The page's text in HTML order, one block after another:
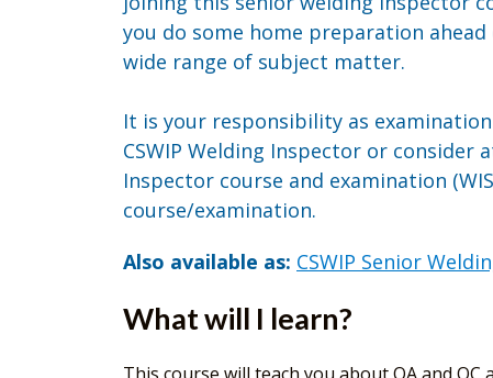
you do some home preparation
wide range of subject matter.
It is your responsibility as
CSWIP Welding Inspector or consider
Inspector course and examination
course/examination.
Also available as: CSWIP Senior
What will I learn?